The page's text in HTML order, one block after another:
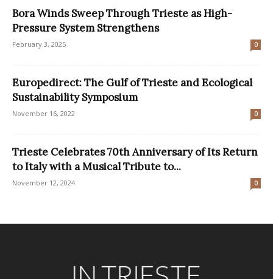
Bora Winds Sweep Through Trieste as High-
Pressure System Strengthens
February 3, 2025 0
Europedirect: The Gulf of Trieste and Ecological
Sustainability Symposium
November 16, 2022 0
Trieste Celebrates 70th Anniversary of Its Return
to Italy with a Musical Tribute to...
November 12, 2024 0